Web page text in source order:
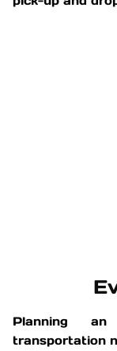
Planning
transportation